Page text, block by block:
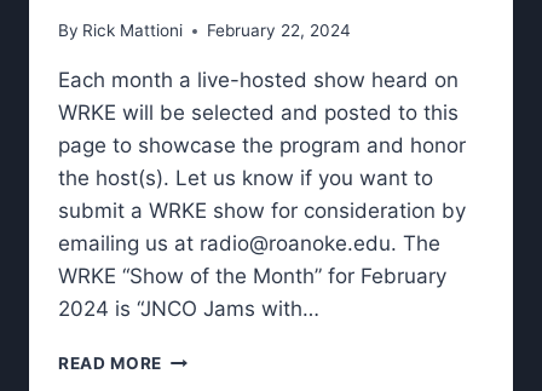
STREAMED.
By Rick Mattioni February 22, 2024
Each month a live-hosted show heard on
WRKE will be selected and posted to this
page to showcase the program and honor
the host(s). Let us know if you want to
submit a WRKE show for consideration by
emailing us at radio@roanoke.edu. The
WRKE “Show of the Month” for February
2024 is “JNCO Jams with…
READ MORE WRKE